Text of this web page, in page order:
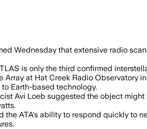
Wednesday that extensive radio
is only the third confirmed
Array at Hat Creek Radio Observatory
Earth-based technology.
Avi Loeb suggested the object
the ATA's ability to respond quickly to